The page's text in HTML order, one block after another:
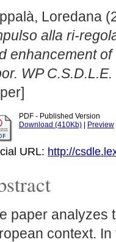
Loredana
alla ri-
enhancement
WP C.S.D.L.E.
PDF - Published Version
Download (410Kb)
Preview
URL: http://
paper analyzes
context.